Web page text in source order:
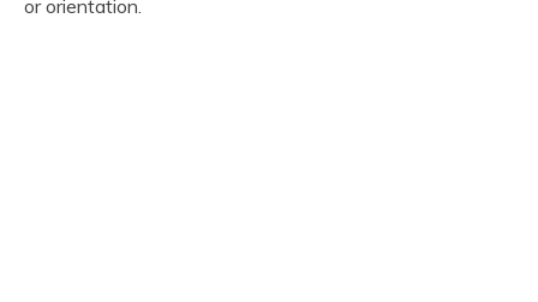
or orientation.